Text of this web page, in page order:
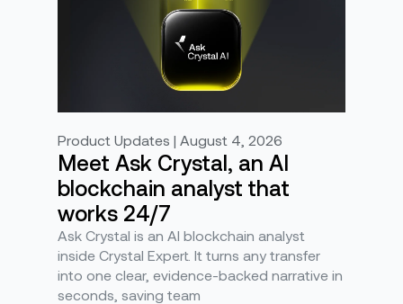
Product Updates | August 4, 2026
Meet Ask Crystal, an AI
blockchain analyst that
works 24/7
Ask Crystal is an AI blockchain analyst
inside Crystal Expert. It turns any transfer
into one clear, evidence-backed narrative in
seconds, saving team